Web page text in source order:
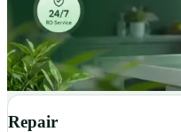
Repair